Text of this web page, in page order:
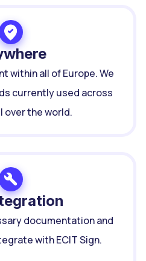
within all of Europe. We
currently used across
over the world.
documentation and
with ECIT Sign.